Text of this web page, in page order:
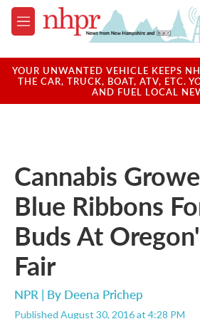
Skip to main content
M
e
u
YOUR UNWANTED VEHICLE KEEPS
THE CAR, TRUCK, BOAT, ATV, ETC.
AND FUEL LOCAL
Cannabis
Blue Ribbons
Buds At
Fair
NPR | By Deena Prichep
Published August 30, 2016 at 4:28 PM